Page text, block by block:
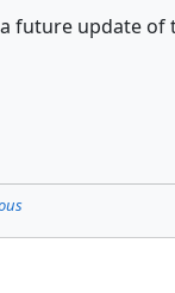
future update of